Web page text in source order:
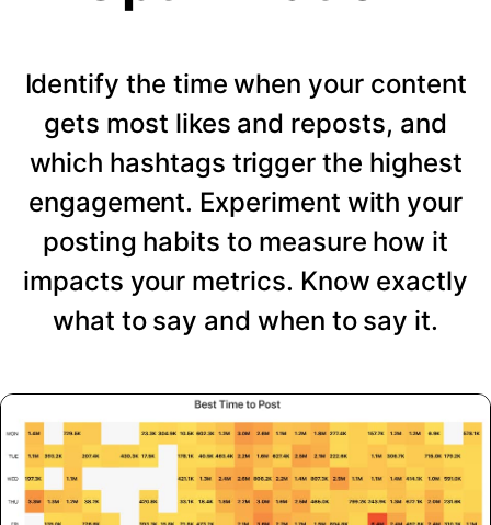
Identify the time when your content
gets most likes and reposts, and
which hashtags trigger the highest
engagement. Experiment with your
posting habits to measure how it
impacts your metrics. Know exactly
what to say and when to say it.